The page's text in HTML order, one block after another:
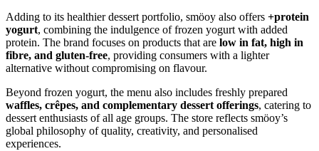
Adding to its healthier dessert portfolio, smöoy also offers +protein
yogurt, combining the indulgence of frozen yogurt with added
protein. The brand focuses on products that are low in fat, high in
fibre, and gluten-free, providing consumers with a lighter
alternative without compromising on flavour.
Beyond frozen yogurt, the menu also includes freshly prepared
waffles, crêpes, and complementary dessert offerings, catering to
dessert enthusiasts of all age groups. The store reflects smöoy’s
global philosophy of quality, creativity, and personalised
experiences.